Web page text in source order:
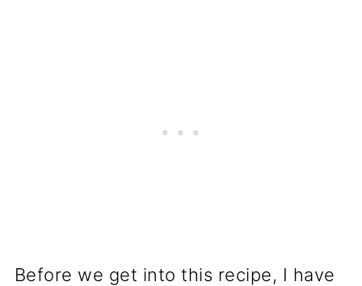
Before we get into this recipe, I have